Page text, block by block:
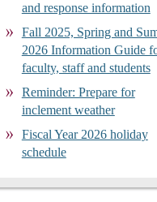
and response information
Fall 2025, Spring and
2026 Information Guide
faculty, staff and students
Reminder: Prepare for
inclement weather
Fiscal Year 2026 holiday
schedule